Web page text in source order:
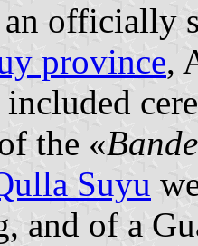
an officially
province,
included
the «
Suyu
and of a